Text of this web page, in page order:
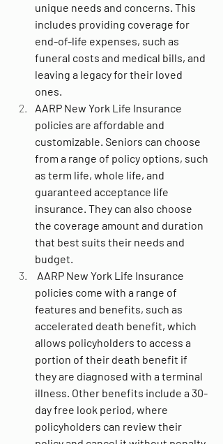
unique needs and concerns. This
includes providing coverage for
end-of-life expenses, such as
funeral costs and medical bills, and
leaving a legacy for their loved
ones.
AARP New York Life Insurance
policies are affordable and
customizable. Seniors can choose
from a range of policy options, such
as term life, whole life, and
guaranteed acceptance life
insurance. They can also choose
the coverage amount and duration
that best suits their needs and
budget.
policies come with a range of
features and benefits, such as
accelerated death benefit, which
allows policyholders to access a
portion of their death benefit if
they are diagnosed with a terminal
illness. Other benefits include a 30-
day free look period, where
policyholders can review their